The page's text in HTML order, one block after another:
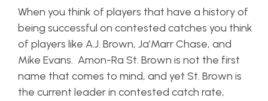
When you think of players that have a history of
being successful on contested catches you think
of players like A.J. Brown, Ja’Marr Chase, and
Mike Evans. Amon-Ra St. Brown is not the first
name that comes to mind, and yet St. Brown is
the current leader in contested catch rate,